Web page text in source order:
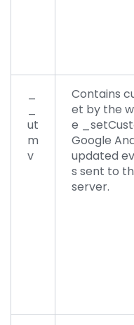
ut
m
v
Contains
et by the
e
Google
updated
s sent to
server.